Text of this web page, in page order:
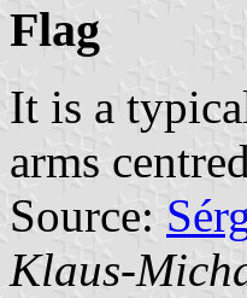
Flag
It is a
arms
Source:
Klaus-